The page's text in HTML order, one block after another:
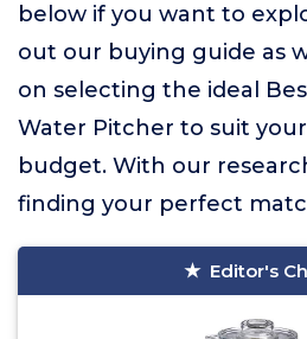
below if you want to
out our buying guide as
on selecting the ideal
Water Pitcher to suit
budget. With our
finding your perfect
Editor's